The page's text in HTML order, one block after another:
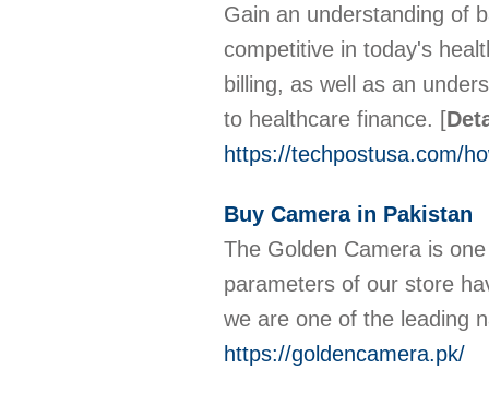
Gain an understanding of
competitive in today's
billing, as well as an
to healthcare finance. [
https://techpostusa.com/
Buy Camera in Pakistan
The Golden Camera is
parameters of our store
we are one of the leading
https://goldencamera.pk/